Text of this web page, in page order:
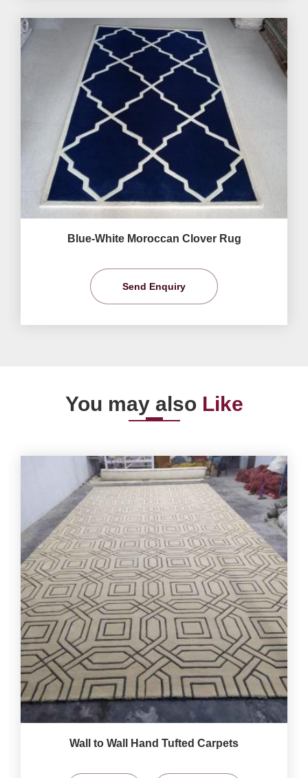
Blue-White Moroccan Clover Rug
Send Enquiry
You may also Like
Wall to Wall Hand Tufted Carpets